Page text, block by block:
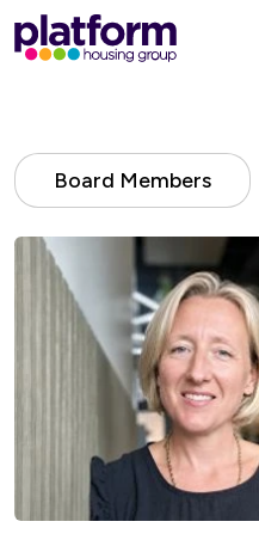
Platform
housing
page
Board Members